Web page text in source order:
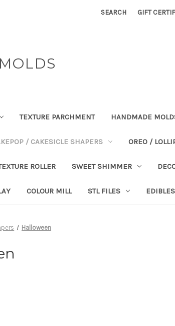
SEARCH GIFT
TEXTURE PARCHMENT HANDMADE
/ CAKESICLE SHAPERS OREO /
ROLLER SWEET SHIMMER
COLOUR MILL STL FILES EDIBLES
Halloween